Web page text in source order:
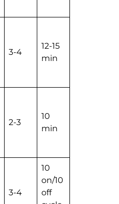
3-4
12-15
min
2-3
10
min
3-4
10
on/10
off